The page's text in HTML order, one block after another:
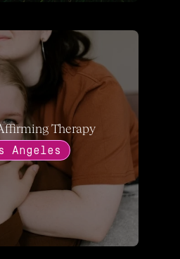
Therapy
Angeles